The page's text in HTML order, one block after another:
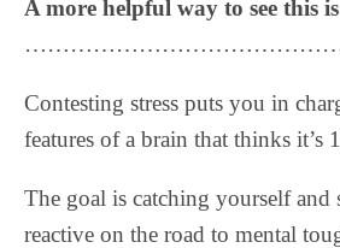
A more helpful way to see this is
Contesting stress puts you in
features of a brain that thinks it’s
The goal is catching yourself and
reactive on the road to mental